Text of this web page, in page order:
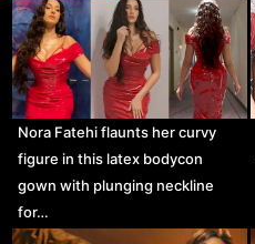
Nora Fatehi flaunts her curvy
figure in this latex bodycon
gown with plunging neckline
for…